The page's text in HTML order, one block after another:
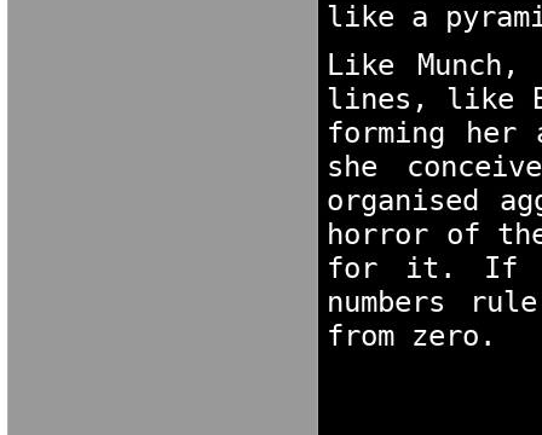
like a
Like
lines, like
forming her
she
organised
horror of
for it. If
numbers
from zero.